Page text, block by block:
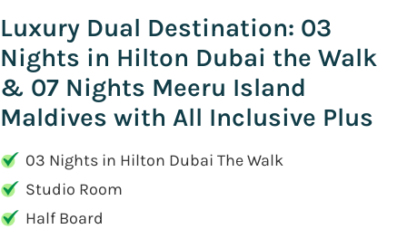
Luxury Dual Destination: 03
Nights in Hilton Dubai the Walk
& 07 Nights Meeru Island
Maldives with All Inclusive Plus
03 Nights in Hilton Dubai The Walk
Studio Room
Half Board